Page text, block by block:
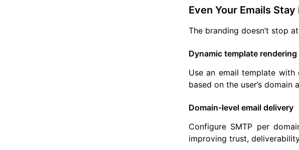
Even Your Emails Stay
The branding doesn’t stop
Dynamic template rendering
Use an email template
based on the user’s
Domain-level email delivery
Configure SMTP per
improving trust,